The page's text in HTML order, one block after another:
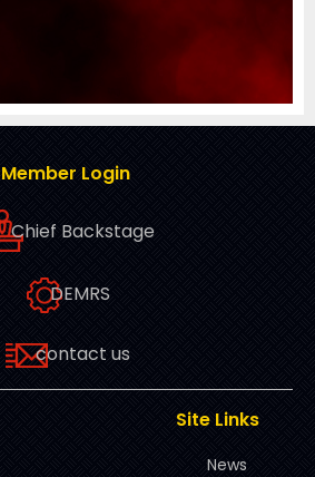
Member Login
Chief Backstage
DEMRS
contact us
Site Links
News